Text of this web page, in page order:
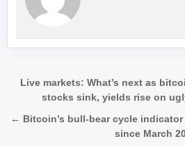
Post navigation
Live markets: What’s next as
stocks sink, yields rise on
← Bitcoin’s bull-bear cycle
since March